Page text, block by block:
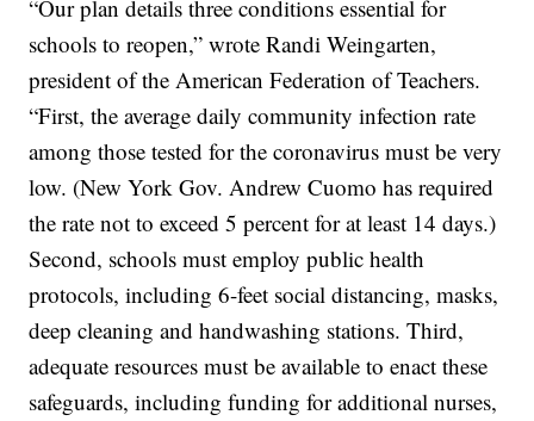
“Our plan details three conditions essential for
schools to reopen,” wrote Randi Weingarten,
president of the American Federation of Teachers.
“First, the average daily community infection rate
among those tested for the coronavirus must be very
low. (New York Gov. Andrew Cuomo has required
the rate not to exceed 5 percent for at least 14 days.)
Second, schools must employ public health
protocols, including 6-feet social distancing, masks,
deep cleaning and handwashing stations. Third,
adequate resources must be available to enact these
safeguards, including funding for additional nurses,